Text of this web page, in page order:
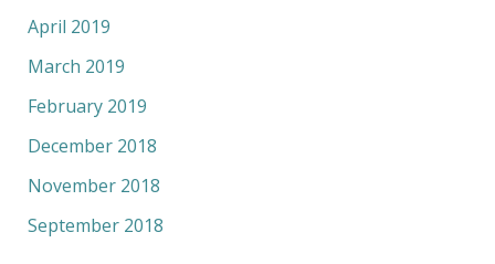
April 2019
March 2019
February 2019
December 2018
November 2018
September 2018